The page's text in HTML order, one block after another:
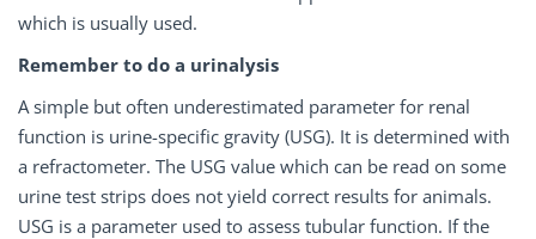
which is usually used.
Remember to do a urinalysis
A simple but often underestimated parameter for renal
function is urine-specific gravity (USG). It is determined with
a refractometer. The USG value which can be read on some
urine test strips does not yield correct results for animals.
USG is a parameter used to assess tubular function. If the